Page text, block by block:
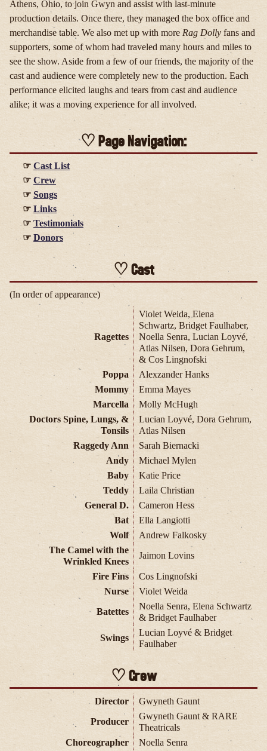
Athens, Ohio, to join Gwyn and assist with last-minute
production details. Once there, they managed the box office and
merchandise table. We also met up with more Rag Dolly fans and
supporters, some of whom had traveled many hours and miles to
see the show. Aside from a few of our friends, the majority of the
cast and audience were completely new to the production. Each
performance elicited laughs and tears from cast and audience
alike; it was a moving experience for all involved.
Page Navigation:
Cast List
Crew
Songs
Links
Testimonials
Donors
Cast
(In order of appearance)
Ragettes
Violet Weida, Elena
Schwartz, Bridget Faulhaber,
Noella Senra, Lucian Loyvé,
Atlas Nilsen, Dora Gehrum,
& Cos Lingnofski
Poppa
Alexzander Hanks
Mommy
Emma Mayes
Marcella
Molly McHugh
Doctors Spine, Lungs, &
Tonsils
Lucian Loyvé, Dora Gehrum,
Atlas Nilsen
Raggedy Ann
Sarah Biernacki
Andy
Michael Mylen
Baby
Katie Price
Teddy
Laila Christian
General D.
Cameron Hess
Bat
Ella Langiotti
Wolf
Andrew Falkosky
The Camel with the
Wrinkled Knees
Jaimon Lovins
Fire Fins
Cos Lingnofski
Nurse
Violet Weida
Batettes
Noella Senra, Elena Schwartz
& Bridget Faulhaber
Swings
Lucian Loyvé & Bridget
Faulhaber
Crew
Director
Gwyneth Gaunt
Producer
Gwyneth Gaunt & RARE
Theatricals
Choreographer
Noella Senra